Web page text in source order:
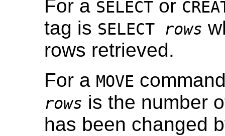
For a SELECT or
tag is SELECT rows
rows retrieved.
For a MOVE
rows is the number
has been changed